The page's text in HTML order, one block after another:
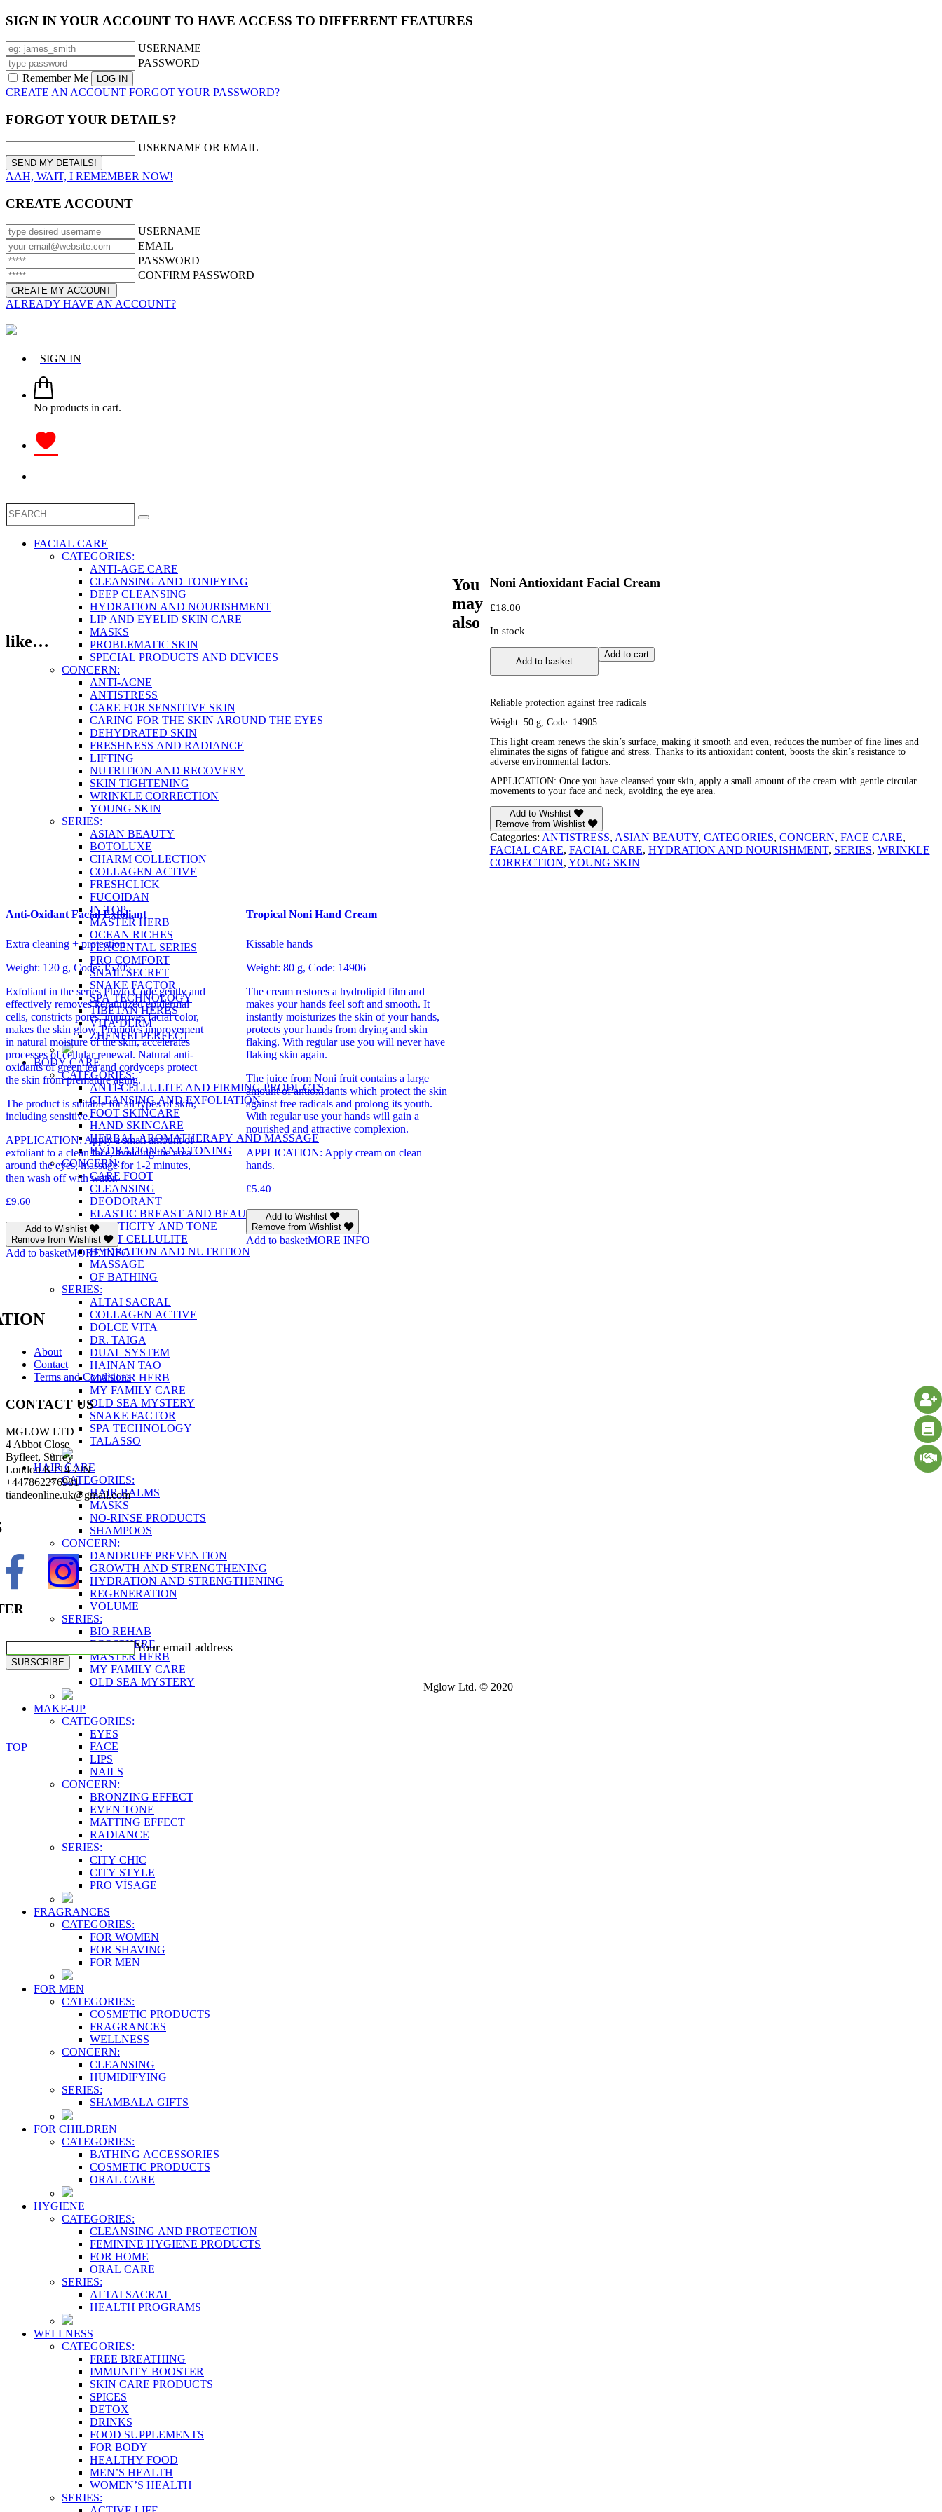
SIGN IN YOUR ACCOUNT TO HAVE ACCESS TO DIFFERENT FEATURES
USERNAME
PASSWORD
Remember Me
CREATE AN ACCOUNT FORGOT YOUR PASSWORD?
FORGOT YOUR DETAILS?
USERNAME OR EMAIL
AAH, WAIT, I REMEMBER NOW!
CREATE ACCOUNT
USERNAME
EMAIL
PASSWORD
CONFIRM PASSWORD
ALREADY HAVE AN ACCOUNT?
SIGN IN
No products in cart.
FACIAL CARE
CATEGORIES:
ANTI-AGE CARE
CLEANSING AND TONIFYING
DEEP CLEANSING
HYDRATION AND NOURISHMENT
LIP AND EYELID SKIN CARE
MASKS
PROBLEMATIC SKIN
SPECIAL PRODUCTS AND DEVICES
CONCERN:
ANTI-ACNE
ANTISTRESS
CARE FOR SENSITIVE SKIN
CARING FOR THE SKIN AROUND THE EYES
DEHYDRATED SKIN
FRESHNESS AND RADIANCE
LIFTING
NUTRITION AND RECOVERY
SKIN TIGHTENING
WRINKLE CORRECTION
YOUNG SKIN
SERIES:
ASIAN BEAUTY
BOTOLUXE
CHARM COLLECTION
COLLAGEN ACTIVE
FRESHCLICK
FUCOIDAN
IN TOP
MASTER HERB
OCEAN RICHES
PLACENTAL SERIES
PRO COMFORT
SNAIL SECRET
SNAKE FACTOR
SPA TECHNOLOGY
TIBETAN HERBS
VITA DERM
ZHENFEI PERFECT
BODY CARE
CATEGORIES:
ANTI-CELLULITE AND FIRMING PRODUCTS
CLEANSING AND EXFOLIATION
FOOT SKINCARE
HAND SKINCARE
HERBAL AROMATHERAPY AND MASSAGE
HYDRATION AND TONING
CONCERN:
CARE FOOT
CLEANSING
DEODORANT
ELASTIC BREAST AND BEAUTY
ELASTICITY AND TONE
FIGHT CELLULITE
HYDRATION AND NUTRITION
MASSAGE
OF BATHING
SERIES:
ALTAI SACRAL
COLLAGEN ACTIVE
DOLCE VITA
DR. TAIGA
DUAL SYSTEM
HAINAN TAO
MASTER HERB
MY FAMILY CARE
OLD SEA MYSTERY
SNAKE FACTOR
SPA TECHNOLOGY
TALASSO
HAIR CARE
CATEGORIES:
HAIR BALMS
MASKS
NO-RINSE PRODUCTS
SHAMPOOS
CONCERN:
DANDRUFF PREVENTION
GROWTH AND STRENGTHENING
HYDRATION AND STRENGTHENING
REGENERATION
VOLUME
SERIES:
BIO REHAB
ECOSPHERE
MASTER HERB
MY FAMILY CARE
OLD SEA MYSTERY
MAKE-UP
CATEGORIES:
EYES
FACE
LIPS
NAILS
CONCERN:
BRONZING EFFECT
EVEN TONE
MATTING EFFECT
RADIANCE
SERIES:
CITY CHIC
CITY STYLE
PRO VİSAGE
FRAGRANCES
CATEGORIES:
FOR WOMEN
FOR SHAVING
FOR MEN
FOR MEN
CATEGORIES:
COSMETIC PRODUCTS
FRAGRANCES
WELLNESS
CONCERN:
CLEANSING
HUMIDIFYING
SERIES:
SHAMBALA GIFTS
FOR CHILDREN
CATEGORIES:
BATHING ACCESSORIES
COSMETIC PRODUCTS
ORAL CARE
HYGIENE
CATEGORIES:
CLEANSING AND PROTECTION
FEMININE HYGIENE PRODUCTS
FOR HOME
ORAL CARE
SERIES:
ALTAI SACRAL
HEALTH PROGRAMS
WELLNESS
CATEGORIES:
FREE BREATHING
IMMUNITY BOOSTER
SKIN CARE PRODUCTS
SPICES
DETOX
DRINKS
FOOD SUPPLEMENTS
FOR BODY
HEALTHY FOOD
MEN’S HEALTH
WOMEN’S HEALTH
SERIES:
Noni Antioxidant Facial Cream
£18.00
In stock
Noni
Antioxidant
Facial
quantity
Add to basket
Add to cart
Reliable protection against free radicals
Weight: 50 g, Code: 14905
This light cream renews the skin’s surface, making it smooth and even, reduces the number of fine lines and
eliminates the signs of fatigue and stress. Thanks to its antioxidant content, boosts the skin’s resistance to
adverse environmental factors.
APPLICATION: Once you have cleansed your skin, apply a small amount of the cream with gentle circular
movements to your face and neck, avoiding the eye area.
Add to Wishlist
Remove from Wishlist
Categories: ANTISTRESS, ASIAN BEAUTY, CATEGORIES, CONCERN, FACE CARE,
FACIAL CARE, FACIAL CARE, HYDRATION AND NOURISHMENT, SERIES, WRINKLE
CORRECTION, YOUNG SKIN
You
may
also
like…
Anti-Oxidant Facial Exfoliant
Extra cleaning + protection
Weight: 120 g, Code: 15205
Exfoliant in the series Phyto Code gently and
effectively removes keratinized epidermal
cells, constricts pores, improves facial color,
makes the skin glow. Promotes improvement
in natural moisture of the skin, accelerates
processes of cellular renewal. Natural anti-
oxidants of green tea and cordyceps protect
the skin from premature aging.
The product is suitable for all types of skin,
including sensitive.
APPLICATION: Apply a small amount of
exfoliant to a clean face, avoiding the area
around the eyes, massage for 1-2 minutes,
then wash off with water.
£9.60
Add to Wishlist
Remove from Wishlist
Add to basketMORE INFO
Tropical Noni Hand Cream
Kissable hands
Weight: 80 g, Code: 14906
The cream restores a hydrolipid film and
makes your hands feel soft and smooth. It
instantly moisturizes the skin of your hands,
protects your hands from drying and skin
flaking. With regular use you will never have
flaking skin again.
The juice from Noni fruit contains a large
amount of antioxidants which protect the skin
against free radicals and prolong its youth.
With regular use your hands will gain a
nourished and attractive complexion.
APPLICATION: Apply cream on clean
hands.
£5.40
Add to Wishlist
Remove from Wishlist
Add to basketMORE INFO
About
Contact
Terms and Conditions
CONTACT US
MGLOW LTD
4 Abbot Close
Byfleet, Surrey
London KT14 7JN
+447862276981
tiandeonline.uk@gmail.com
Your email address
SUBSCRIBE
Mglow Ltd. © 2020
TOP